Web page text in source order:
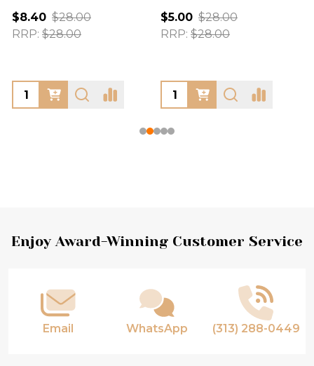
$8.40 $28.00
RRP: $28.00
$5.00 $28.00
RRP: $28.00
Footer
Enjoy Award-Winning Customer Service
Email WhatsApp (313) 288-0449